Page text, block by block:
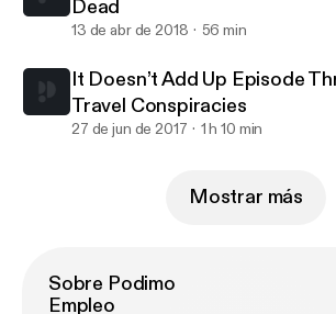
Dead
13 de abr de 2018 56 min
It Doesn’t Add Up Episode
Travel Conspiracies
27 de jun de 2017 1 h 10 min
Mostrar más
Sobre Podimo
Empleo